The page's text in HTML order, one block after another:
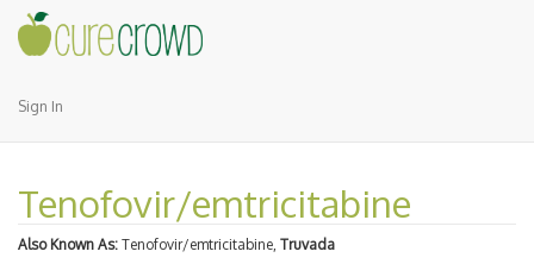
Sign In
Tenofovir/emtricitabine
Also Known As: Tenofovir/emtricitabine, Truvada